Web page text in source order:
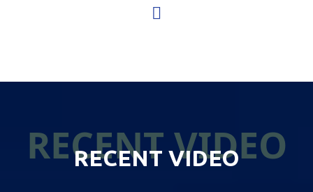
RECENT VIDEO
RECENT VIDEO